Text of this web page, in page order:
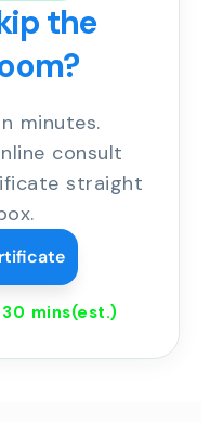
the
minutes.
consult
straight
30 mins(est.)